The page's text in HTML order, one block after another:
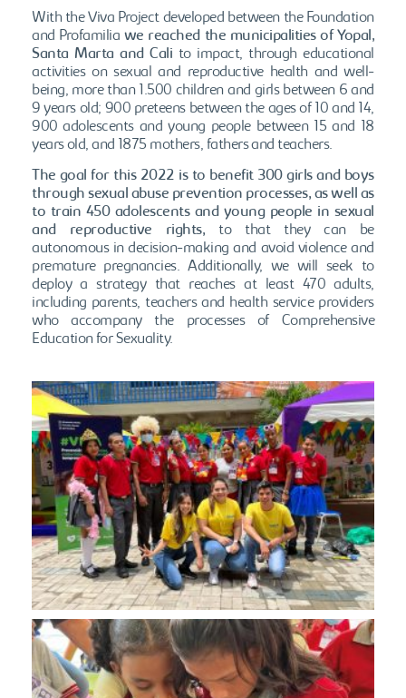
With the Viva Project developed between the Foundation
and Profamilia we reached the municipalities of Yopal,
Santa Marta and Cali to impact, through educational
activities on sexual and reproductive health and well-
being, more than 1.500 children and girls between 6 and
9 years old; 900 preteens between the ages of 10 and 14,
900 adolescents and young people between 15 and 18
years old, and 1875 mothers, fathers and teachers.
The goal for this 2022 is to benefit 300 girls and boys
through sexual abuse prevention processes, as well as
to train 450 adolescents and young people in sexual
and reproductive rights, to that they can be
autonomous in decision-making and avoid violence and
premature pregnancies. Additionally, we will seek to
deploy a strategy that reaches at least 470 adults,
including parents, teachers and health service providers
who accompany the processes of Comprehensive
Education for Sexuality.